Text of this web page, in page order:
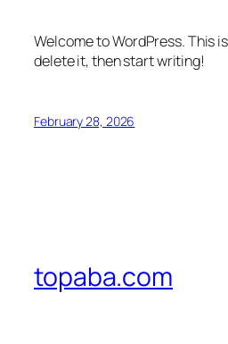
Welcome to WordPress. This
delete it, then start writing!
February 28, 2026
topaba.com